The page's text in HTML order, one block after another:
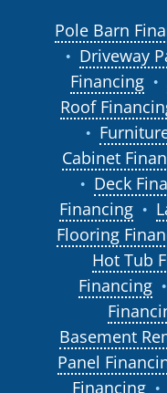
Pole Barn
● Driveway
Financing
●
Roof
●
Cabinet
● Deck
Financing
●
Flooring
Hot Tub
Financing
●
Basement
Panel
Financing
●